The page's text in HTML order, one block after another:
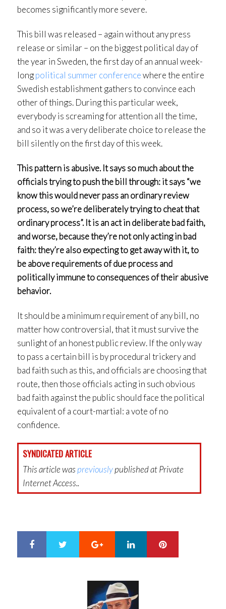
becomes significantly more severe.
This bill was released – again without any press
release or similar – on the biggest political day of
the year in Sweden, the first day of an annual week-
longpolitical summer conferencewhere the entire
Swedish establishment gathers to convince each
other of things. During this particular week,
everybody is screaming for attention all the time,
and so it was a very deliberate choice to release the
bill silently on the first day of this week.
This pattern is abusive. It says so much about the
officials trying to push the bill through: it says “we
know this would never pass an ordinary review
process, so we’re deliberately trying to cheat that
ordinary process”. It is an act in deliberate bad faith,
and worse, because they’re not only acting in bad
faith: they’re also expecting to get away with it, to
be above requirements of due process and
politically immune to consequences of their abusive
behavior.
It should be a minimum requirement of any bill, no
matter how controversial, that it must survive the
sunlight of an honest public review. If the only way
to pass a certain bill is by procedural trickery and
bad faith such as this, and officials are choosing that
route, then those officials acting in such obvious
bad faith against the public should face the political
equivalent of a court-martial: a vote of no
confidence.
SYNDICATED ARTICLE
This article waspreviouslypublished at Private
Internet Access..
Google+ LinkedIn